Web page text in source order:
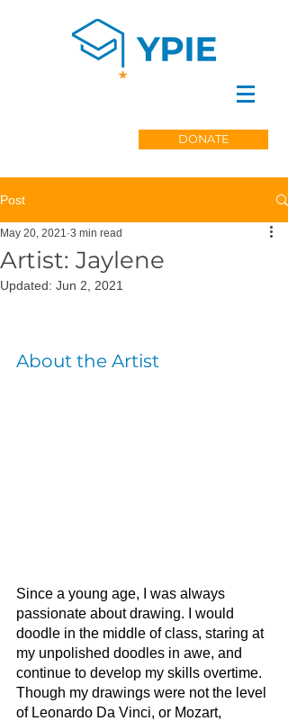
DONATE
Post
Artist: Jaylene
May 20, 2021 3 min read
Updated: Jun 2, 2021
About the Artist
Since a young age, I was always
passionate about drawing. I would
doodle in the middle of class, staring at
my unpolished doodles in awe, and
continue to develop my skills overtime.
Though my drawings were not the level
of Leonardo Da Vinci, or Mozart,